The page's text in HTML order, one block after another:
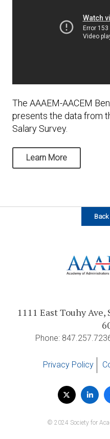
The AAAEM-AACEM
presents the data from
Salary Survey.
Learn More
Back
1111 East Touhy
Phone:
Privacy Policy
Visit
us
Twitter
© 2024 Society for